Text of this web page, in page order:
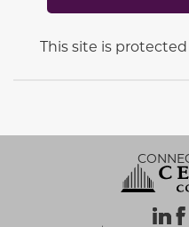
This site is protected